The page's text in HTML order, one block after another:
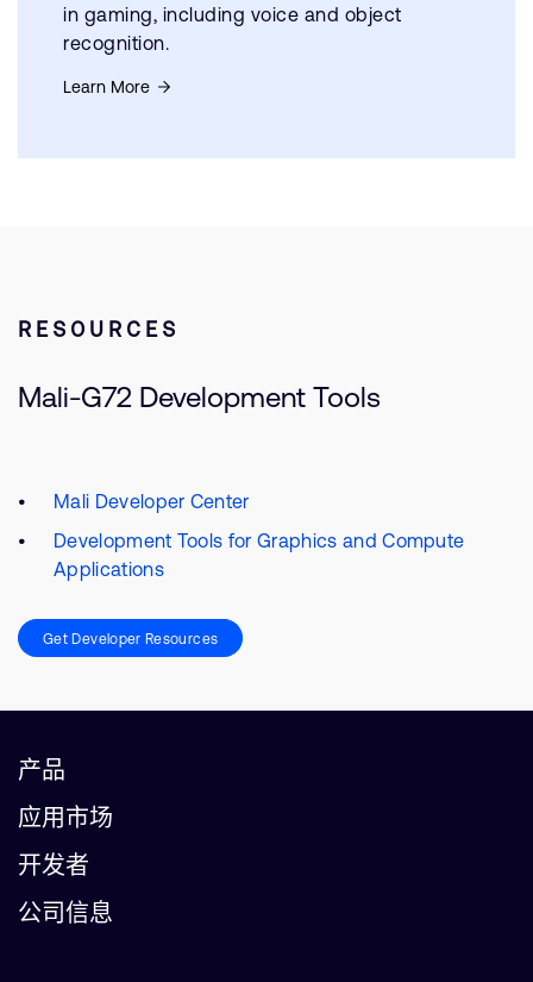
in gaming, including voice and object
recognition.
Learn More
RESOURCES
Mali-G72 Development Tools
Mali Developer Center
Development Tools for Graphics and Compute
Applications
Get Developer Resources
产品
应用市场
开发者
公司信息